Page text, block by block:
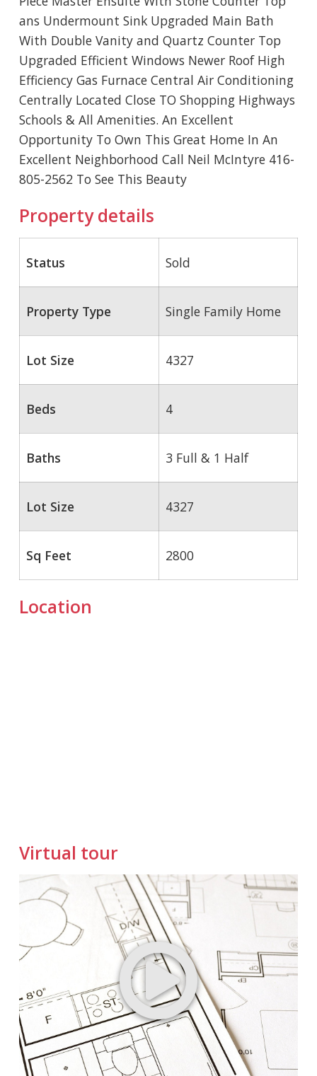
ans Undermount Sink Upgraded Main Bath
With Double Vanity and Quartz Counter Top
Upgraded Efficient Windows Newer Roof High
Efficiency Gas Furnace Central Air Conditioning
Centrally Located Close TO Shopping Highways
Schools & All Amenities. An Excellent
Opportunity To Own This Great Home In An
Excellent Neighborhood Call Neil McIntyre 416-
805-2562 To See This Beauty
Property details
Status Sold
Property Type Single Family Home
Lot Size 4327
Beds 4
Baths 3 Full & 1 Half
Lot Size 4327
Sq Feet 2800
Location
Virtual tour